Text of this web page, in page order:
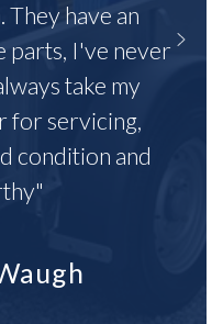
have an
parts, I've never
take my
for servicing,
condition and